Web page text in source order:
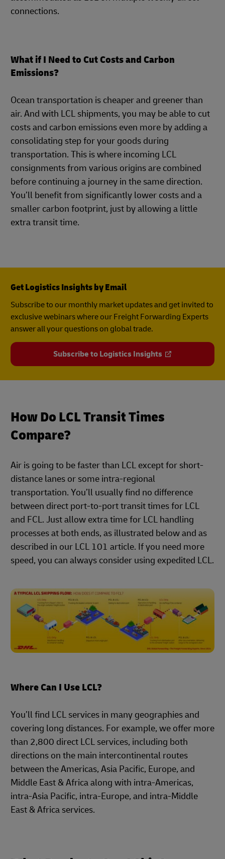
connections.
What if I Need to Cut Costs and Carbon
Emissions?
Ocean transportation is cheaper and greener than
air. And with LCL shipments, you may be able to cut
costs and carbon emissions even more by adding a
consolidating step for your goods during
transportation. This is where incoming LCL
consignments from various origins are combined
before continuing a journey in the same direction.
You’ll benefit from significantly lower costs and a
smaller carbon footprint, just by allowing a little
extra transit time.
Get Logistics Insights by Email
Subscribe to our monthly market updates and get invited to
exclusive webinars where our Freight Forwarding Experts
answer all your questions on global trade.
Subscribe to Logistics Insights
How Do LCL Transit Times
Compare?
Air is going to be faster than LCL except for short-
distance lanes or some intra-regional
transportation. You’ll usually find no difference
between direct port-to-port transit times for LCL
and FCL. Just allow extra time for LCL handling
processes at both ends, as illustrated below and as
described in our LCL 101 article. If you need more
speed, you can always consider using expedited LCL.
Where Can I Use LCL?
You’ll find LCL services in many geographies and
covering long distances. For example, we offer more
than 2,800 direct LCL services, including both
directions on the main intercontinental routes
between the Americas, Asia Pacific, Europe, and
Middle East & Africa along with intra-Americas,
intra-Asia Pacific, intra-Europe, and intra-Middle
East & Africa services.